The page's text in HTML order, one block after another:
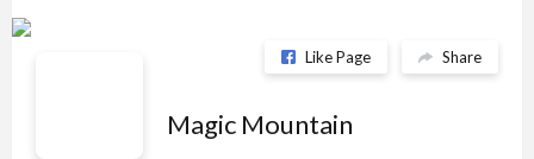
Like Page Share
Magic Mountain